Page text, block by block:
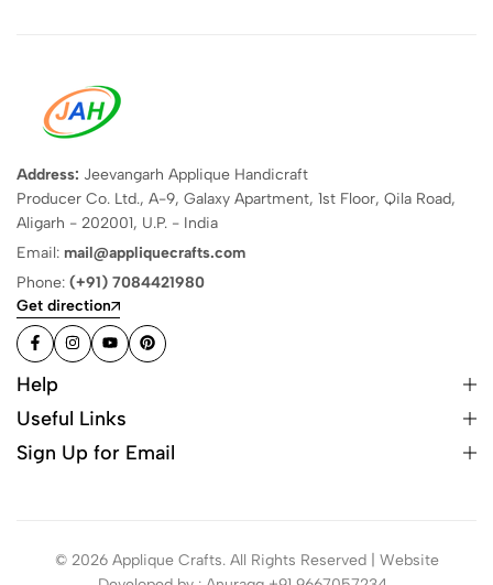
Address: Jeevangarh Applique Handicraft
Producer Co. Ltd., A-9, Galaxy Apartment, 1st Floor, Qila Road,
Aligarh - 202001, U.P. - India
Email: mail@appliquecrafts.com
Phone: (+91) 7084421980
Get direction
Help
Useful Links
Sign Up for Email
© 2026 Applique Crafts. All Rights Reserved | Website